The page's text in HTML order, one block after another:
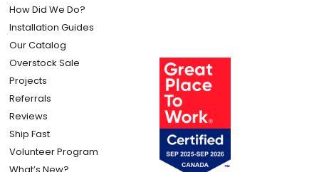
How Did We Do?
Installation Guides
Our Catalog
Overstock Sale
Projects
Referrals
Reviews
Ship Fast
Volunteer Program
What’s New?